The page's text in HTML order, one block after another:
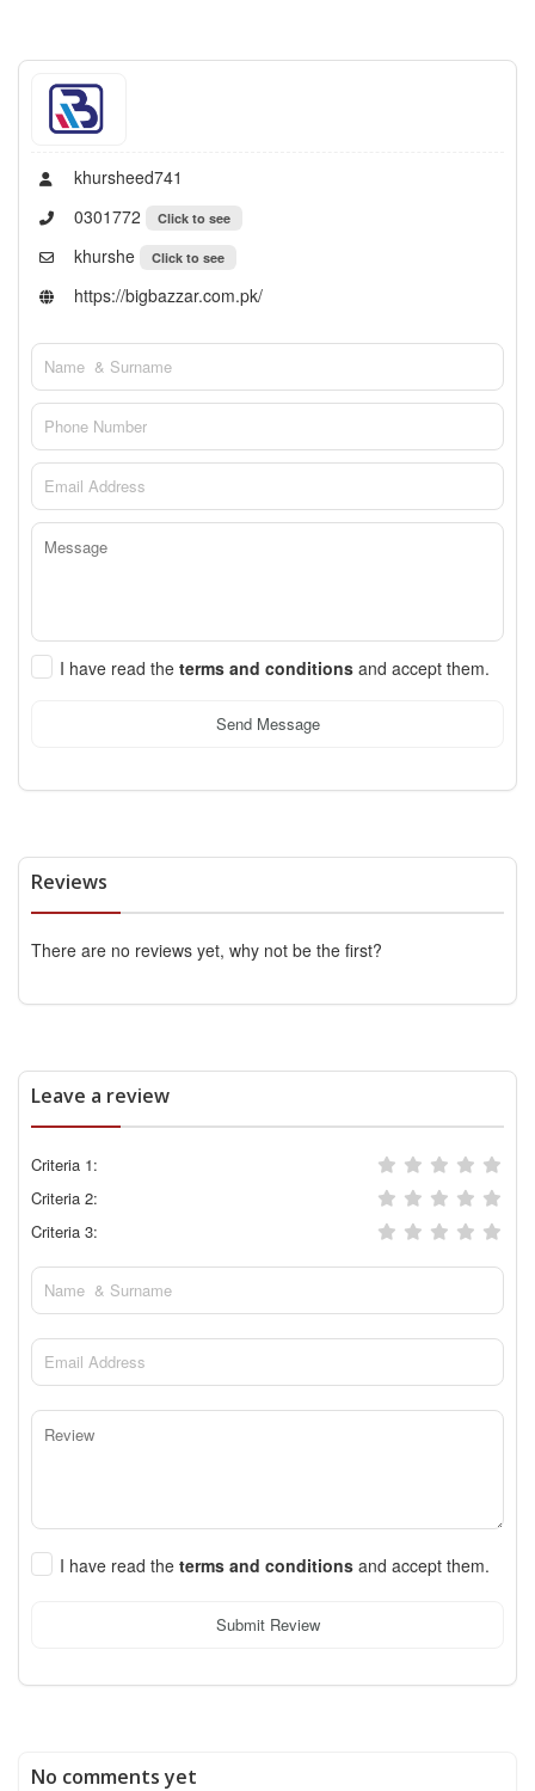
khursheed741
0301772
Click to see
khurshe Click to see
https://bigbazzar.com.pk/
I have read the terms and conditions and accept them.
Send Message
Reviews
There are no reviews yet, why not be the first?
Leave a review
Criteria 1:
Criteria 2:
Criteria 3:
I have read the terms and conditions and accept them.
Submit Review
No comments yet